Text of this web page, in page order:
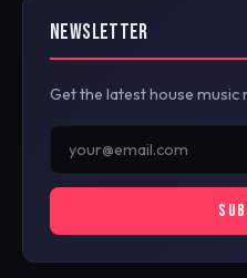
NEWSLETTER
Get the latest house music